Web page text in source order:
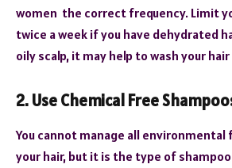
women the correct frequency. Limit
twice a week if you have dehydrated
oily scalp, it may help to wash your
2. Use Chemical Free
You cannot manage all
your hair, but it is the type of